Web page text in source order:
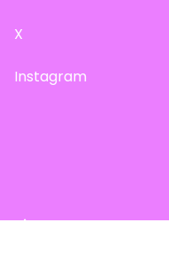
X
Instagram
Site Map